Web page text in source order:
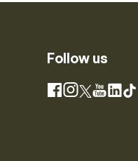
Follow us
Facebook
Instagram
X